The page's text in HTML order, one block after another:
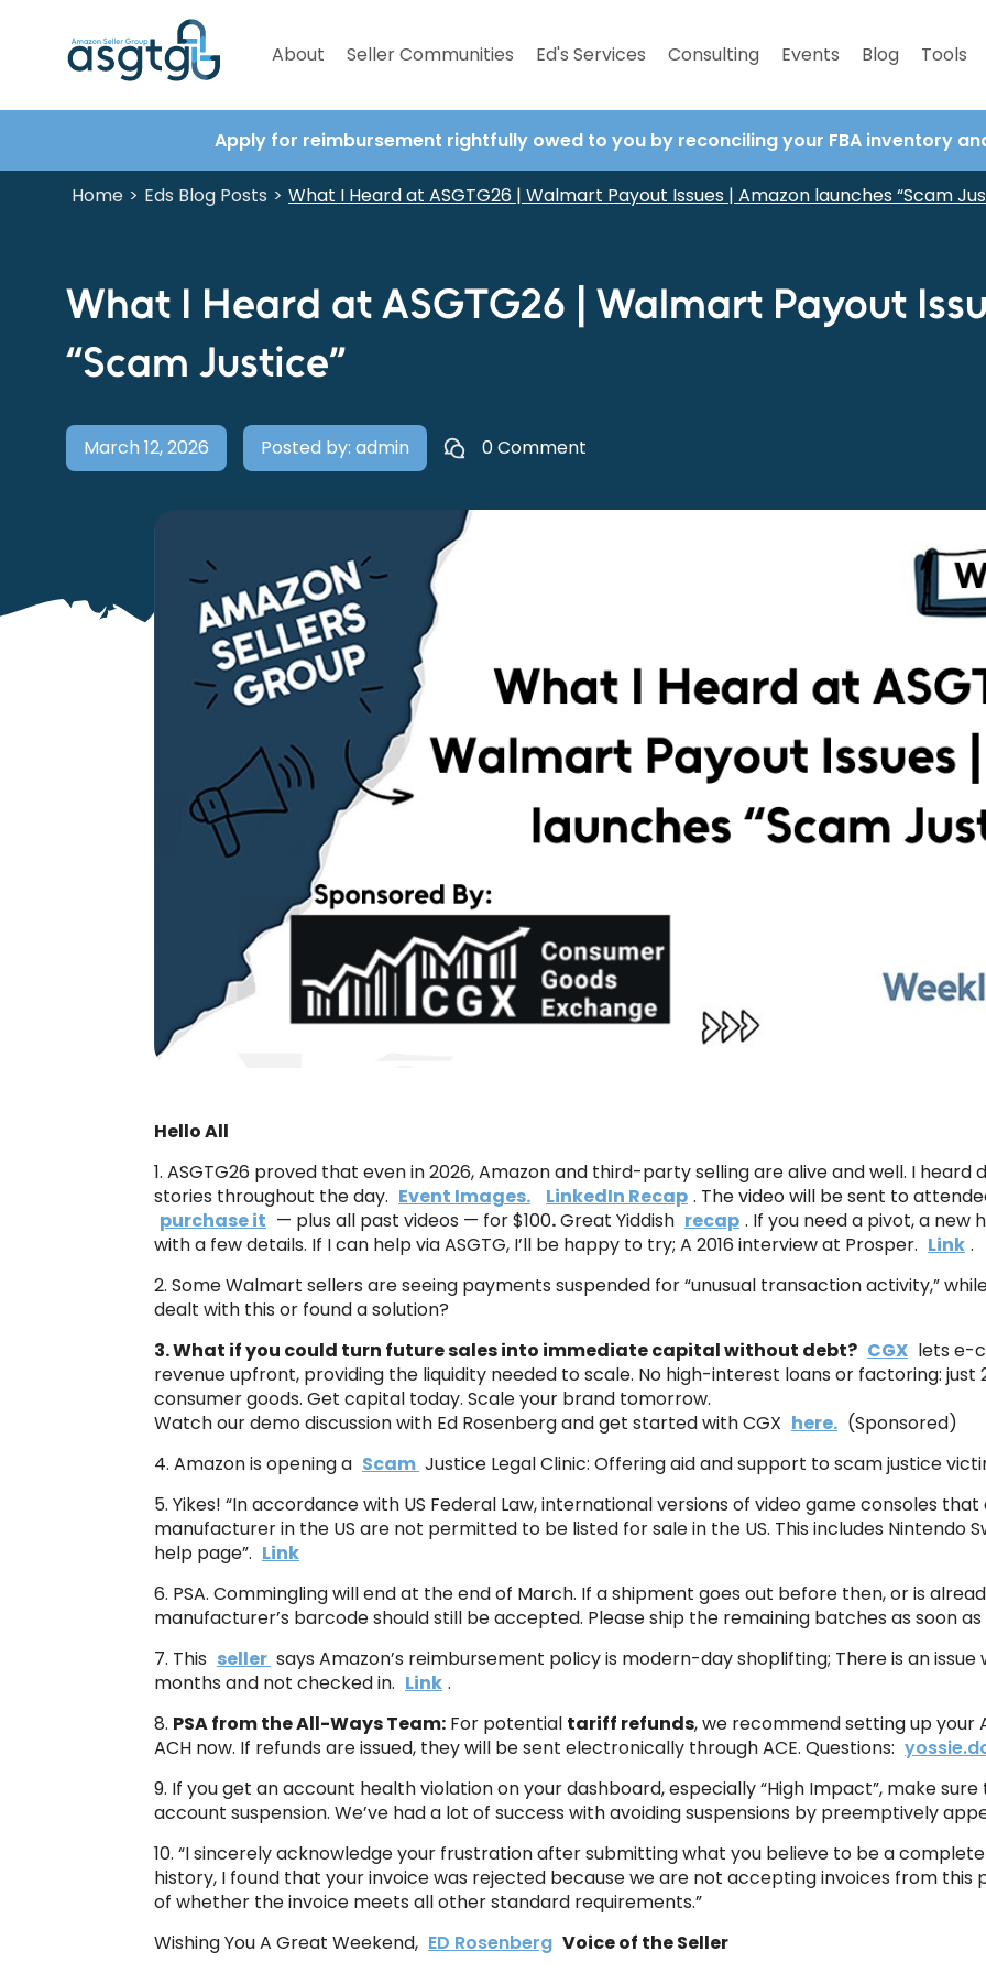
About Seller Communities Ed's Services Consulting Events Blog Tools
Apply for reimbursement rightfully owed to you by reconciling your FBA inventory
Home > Eds Blog Posts > What I Heard at ASGTG26 | Walmart Payout Issues | Amazon launches “Scam
What I Heard at ASGTG26 | Walmart Payout
“Scam Justice”
March 12, 2026 Posted by: admin 0 Comment
Hello All
1. ASGTG26 proved that even in 2026, Amazon and third-party selling are alive and well. I heard
stories throughout the day. Event Images. LinkedIn Recap . The video will be sent to
purchase it — plus all past videos — for $100.Great Yiddish recap . If you need a pivot, a new
with a few details. If I can help via ASGTG, I’ll be happy to try; A 2016 interview at Prosper. Link .
2. Some Walmart sellers are seeing payments suspended for “unusual transaction activity,”
dealt with this or found a solution?
3. What if you could turn future sales into immediate capital without debt? CGX lets e-
revenue upfront, providing the liquidity needed to scale. No high-interest loans or factoring:
consumer goods. Get capital today. Scale your brand tomorrow.
Watch our demo discussion with Ed Rosenberg and get started with CGX here. (Sponsored)
4. Amazon is opening a Scam Justice Legal Clinic: Offering aid and support to scam justice
5. Yikes! “In accordance with US Federal Law, international versions of video game consoles
manufacturer in the US are not permitted to be listed for sale in the US. This includes Nintendo
help page”. Link
6. PSA. Commingling will end at the end of March. If a shipment goes out before then, or is
manufacturer’s barcode should still be accepted. Please ship the remaining batches as soon as
7. This seller says Amazon’s reimbursement policy is modern-day shoplifting; There is an
months and not checked in. Link .
8. PSA from the All-Ways Team: For potential tariff refunds, we recommend setting up your
ACH now. If refunds are issued, they will be sent electronically through ACE. Questions:
9. If you get an account health violation on your dashboard, especially “High Impact”, make
account suspension. We’ve had a lot of success with avoiding suspensions by preemptively
10. “I sincerely acknowledge your frustration after submitting what you believe to be a
history, I found that your invoice was rejected because we are not accepting invoices from this
of whether the invoice meets all other standard requirements.”
Wishing You A Great Weekend, ED Rosenberg Voice of the Seller